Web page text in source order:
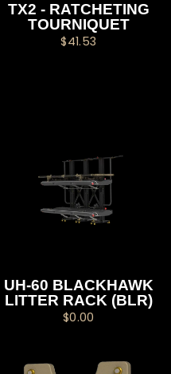
TX2 - RATCHETING
TOURNIQUET
$41.53
UH-60 BLACKHAWK
LITTER RACK (BLR)
$0.00